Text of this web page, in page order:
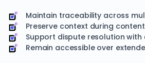
Maintain traceability across
Preserve context during
Support dispute resolution
Remain accessible over